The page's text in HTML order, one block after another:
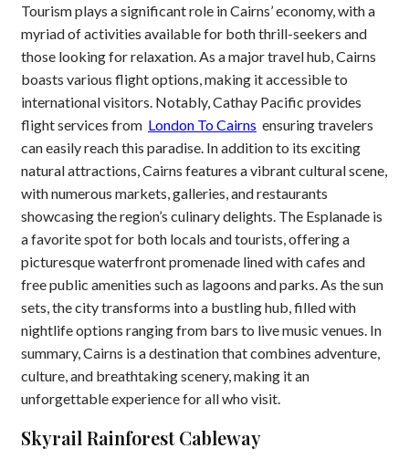
Tourism plays a significant role in Cairns’ economy, with a
myriad of activities available for both thrill-seekers and
those looking for relaxation. As a major travel hub, Cairns
boasts various flight options, making it accessible to
international visitors. Notably, Cathay Pacific provides
flight services from London To Cairns ensuring travelers
can easily reach this paradise. In addition to its exciting
natural attractions, Cairns features a vibrant cultural scene,
with numerous markets, galleries, and restaurants
showcasing the region’s culinary delights. The Esplanade is
a favorite spot for both locals and tourists, offering a
picturesque waterfront promenade lined with cafes and
free public amenities such as lagoons and parks. As the sun
sets, the city transforms into a bustling hub, filled with
nightlife options ranging from bars to live music venues. In
summary, Cairns is a destination that combines adventure,
culture, and breathtaking scenery, making it an
unforgettable experience for all who visit.
Skyrail Rainforest Cableway